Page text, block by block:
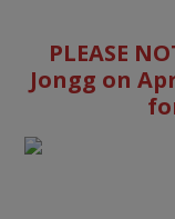
PLEASE
Jongg on